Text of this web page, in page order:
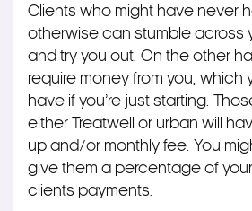
Clients who might have never
otherwise can stumble across
and try you out. On the other
require money from you, which
have if you’re just starting.
either Treatwell or urban will
up and/or monthly fee. You
give them a percentage of
clients payments.